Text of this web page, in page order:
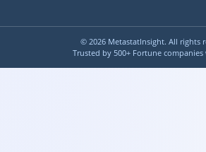
© 2026 MetastatInsight. All rights
Trusted by 500+ Fortune